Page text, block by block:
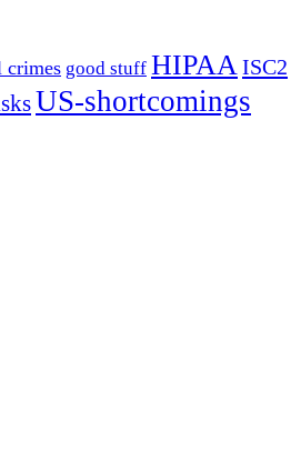
crimes good stuff HIPAAISC2
US-shortcomings